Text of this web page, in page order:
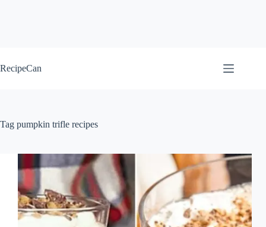
to
content
RecipeCan
Tag pumpkin trifle recipes